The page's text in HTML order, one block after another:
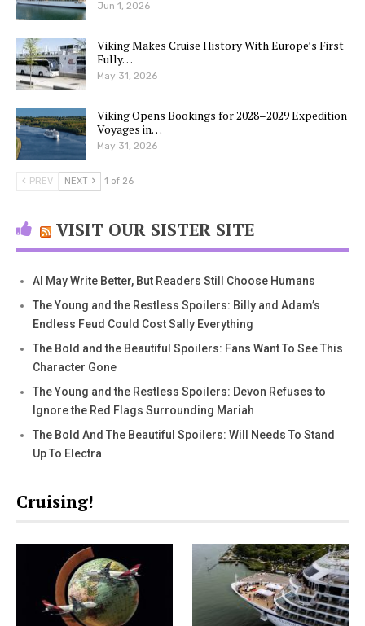
Jun 1, 2026
Viking Makes Cruise History With Europe’s First
Fully…
May 31, 2026
Viking Opens Bookings for 2028–2029 Expedition
Voyages in…
May 31, 2026
PREV NEXT 1 of 26
VISIT OUR SISTER SITE
AI May Write Better, But Readers Still Choose Humans
The Young and the Restless Spoilers: Billy and Adam’s
Endless Feud Could Cost Sally Everything
The Bold and the Beautiful Spoilers: Fans Want To See This
Character Gone
The Young and the Restless Spoilers: Devon Refuses to
Ignore the Red Flags Surrounding Mariah
The Bold And The Beautiful Spoilers: Will Needs To Stand
Up To Electra
Cruising!